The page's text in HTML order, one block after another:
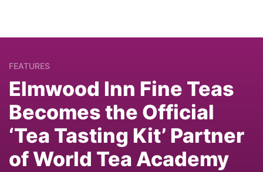
FEATURES
Elmwood Inn Fine Teas
Becomes the Official
‘Tea Tasting Kit’ Partner
of World Tea Academy